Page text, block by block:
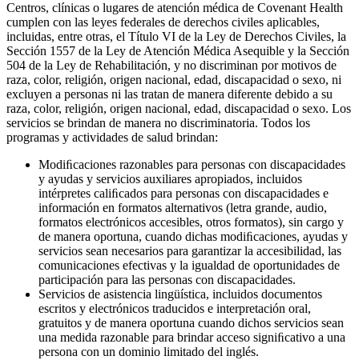
Centros, clínicas o lugares de atención médica de Covenant Health
cumplen con las leyes federales de derechos civiles aplicables,
incluidas, entre otras, el Título VI de la Ley de Derechos Civiles, la
Sección 1557 de la Ley de Atención Médica Asequible y la Sección
504 de la Ley de Rehabilitación, y no discriminan por motivos de
raza, color, religión, origen nacional, edad, discapacidad o sexo, ni
excluyen a personas ni las tratan de manera diferente debido a su
raza, color, religión, origen nacional, edad, discapacidad o sexo. Los
servicios se brindan de manera no discriminatoria. Todos los
programas y actividades de salud brindan:
Modiﬁcaciones razonables para personas con discapacidades
y ayudas y servicios auxiliares apropiados, incluidos
intérpretes caliﬁcados para personas con discapacidades e
información en formatos alternativos (letra grande, audio,
formatos electrónicos accesibles, otros formatos), sin cargo y
de manera oportuna, cuando dichas modiﬁcaciones, ayudas y
servicios sean necesarios para garantizar la accesibilidad, las
comunicaciones efectivas y la igualdad de oportunidades de
participación para las personas con discapacidades.
Servicios de asistencia lingüística, incluidos documentos
escritos y electrónicos traducidos e interpretación oral,
gratuitos y de manera oportuna cuando dichos servicios sean
una medida razonable para brindar acceso signiﬁcativo a una
persona con un dominio limitado del inglés.